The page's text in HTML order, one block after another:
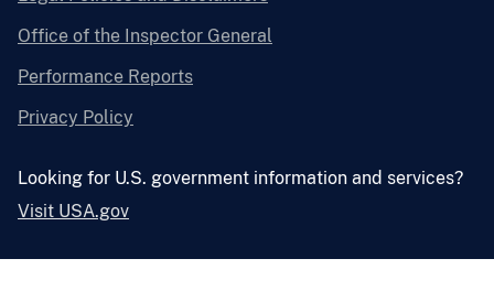
Office of the Inspector General
Performance Reports
Privacy Policy
Looking for U.S. government information and services?
Visit USA.gov